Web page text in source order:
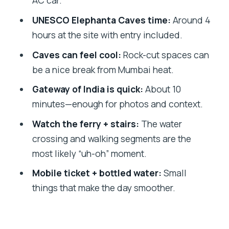
Anmol’s style) matters
Timing, weather, and what to pack for a
smoother day
Should you book this private Elephanta
Caves tour?
FAQ
How long is the Elephanta Caves
private tour?
What are the two main stops on this
Is admission included for the Elephanta
Caves?
UNESCO Elephanta Caves time: Around 4
hours at the site with entry included.
Caves can feel cool: Rock-cut spaces can
be a nice break from Mumbai heat.
Gateway of India is quick: About 10
minutes—enough for photos and context.
Watch the ferry + stairs: The water
crossing and walking segments are the
most likely “uh-oh” moment.
Mobile ticket + bottled water: Small
things that make the day smoother.